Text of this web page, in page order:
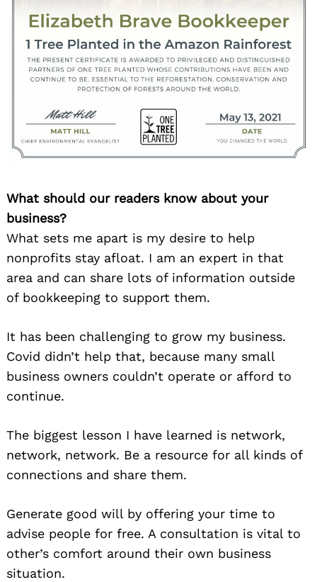
What should our readers know about your
business?
What sets me apart is my desire to help
nonprofits stay afloat. I am an expert in that
area and can share lots of information outside
of bookkeeping to support them.
It has been challenging to grow my business.
Covid didn’t help that, because many small
business owners couldn’t operate or afford to
continue.
The biggest lesson I have learned is network,
network, network. Be a resource for all kinds of
connections and share them.
Generate good will by offering your time to
advise people for free. A consultation is vital to
other’s comfort around their own business
situation.